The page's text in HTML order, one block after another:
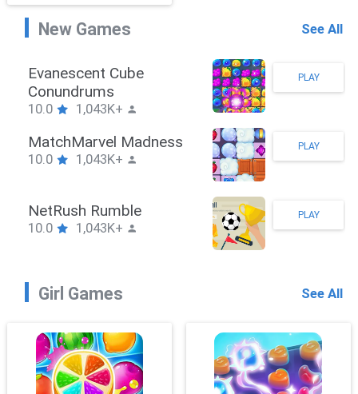
Adventure
New Games See All
Stickman Hook
10.0 1,043K+
PLAY
ZombieBrawler
10.0 1,043K+
PLAY
SnackRushPuzzle
10.0 1,043K+
PLAY
Girl Games See All